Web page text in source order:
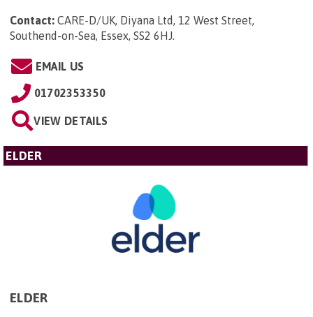
Contact: CARE-D/UK, Diyana Ltd, 12 West Street,
Southend-on-Sea, Essex, SS2 6HJ
EMAIL US
01702353350
VIEW DETAILS
ELDER
ELDER